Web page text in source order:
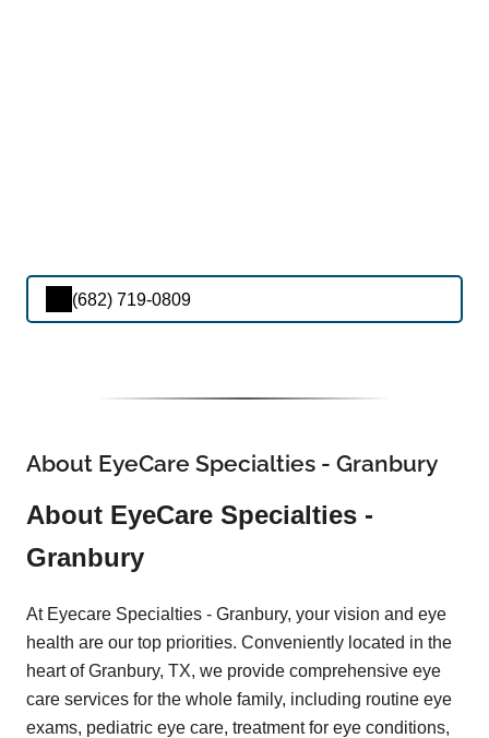
(682) 719-0809
About EyeCare Specialties - Granbury
About EyeCare Specialties -
Granbury
At Eyecare Specialties - Granbury, your vision and eye
health are our top priorities. Conveniently located in the
heart of Granbury, TX, we provide comprehensive eye
care services for the whole family, including routine eye
exams, pediatric eye care, treatment for eye conditions,